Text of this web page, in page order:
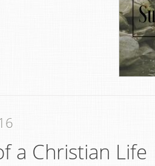
a Christian Life